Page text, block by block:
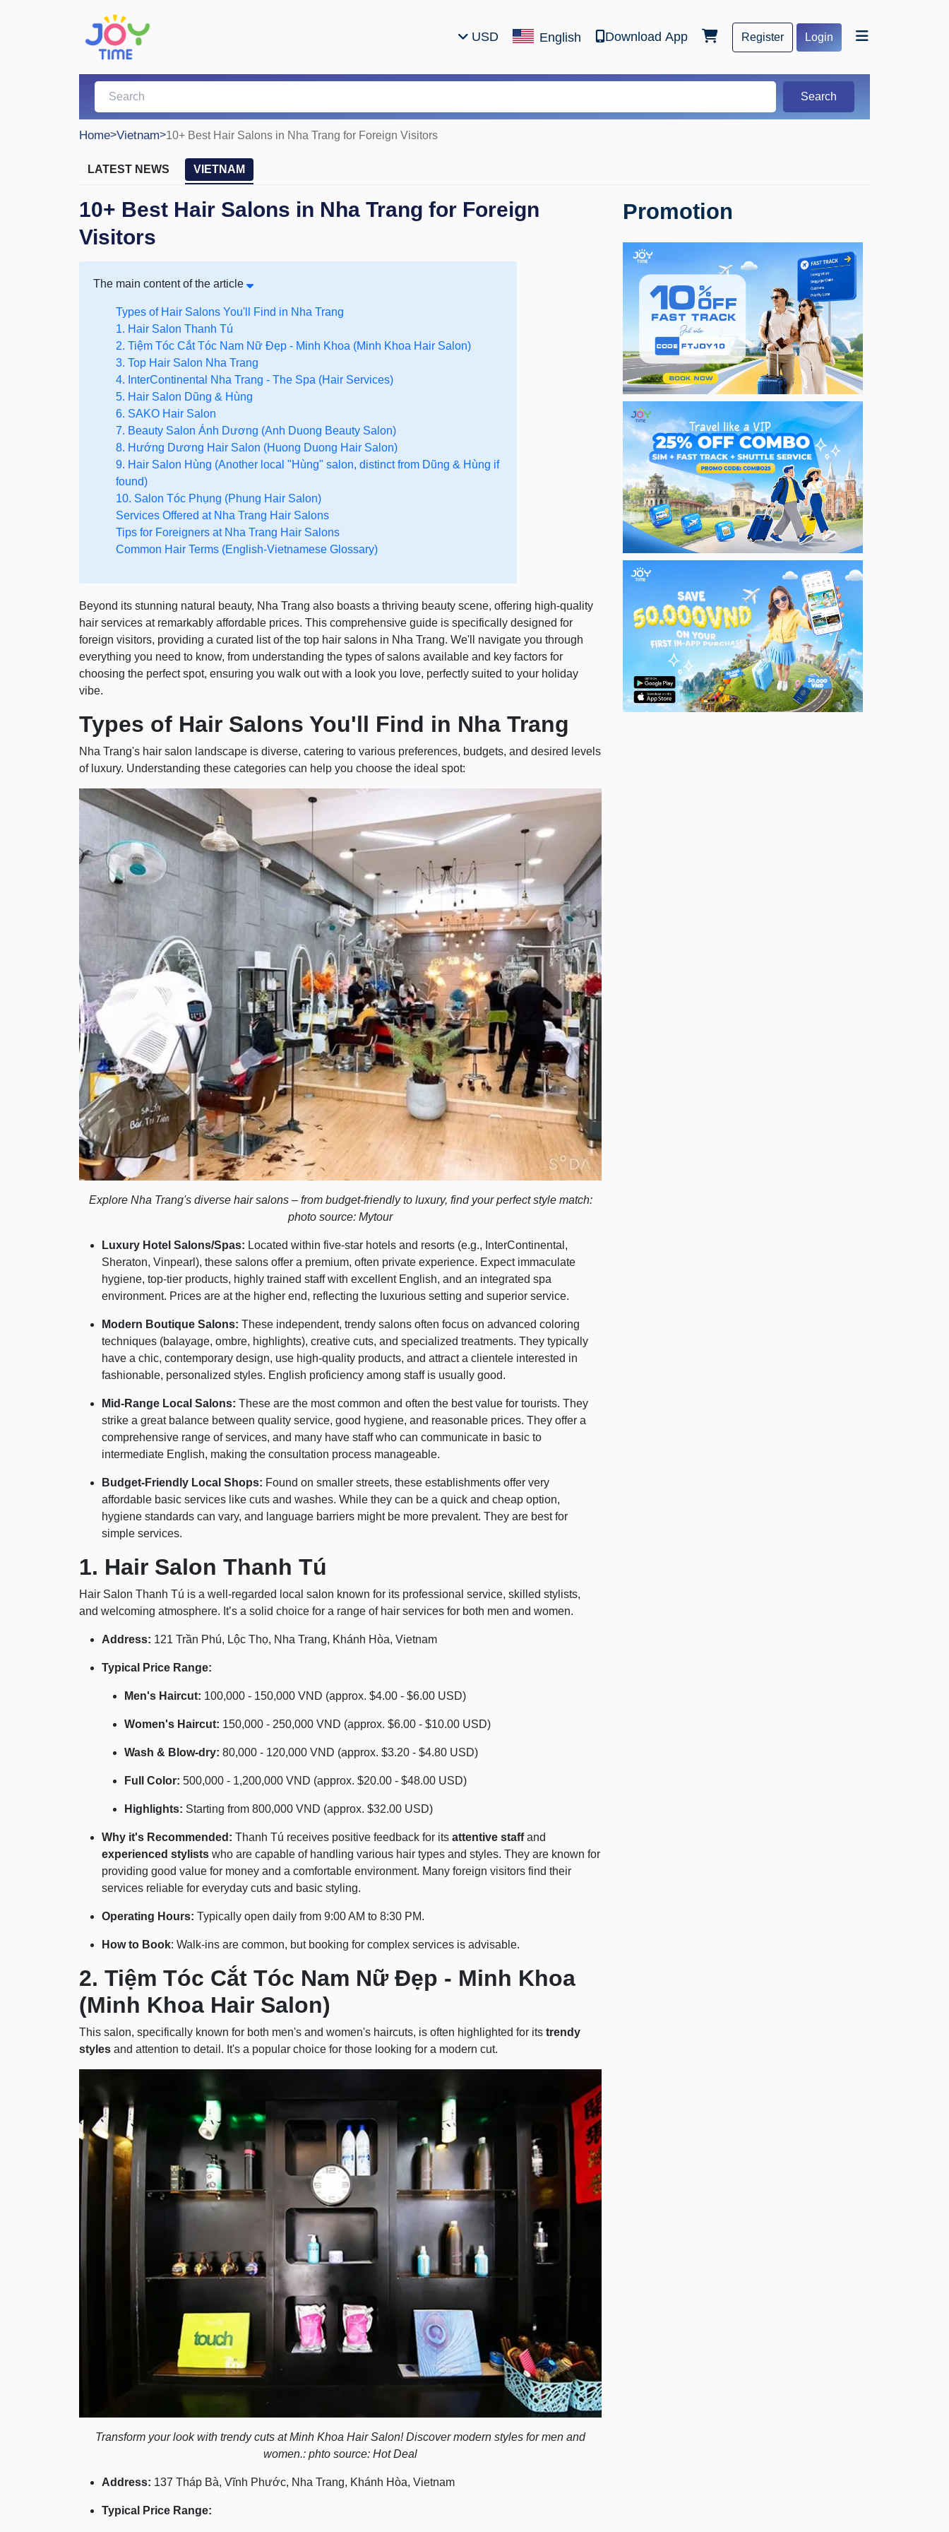
USD English Download App Register Login
Search
Home>Vietnam>10+ Best Hair Salons in Nha Trang for Foreign Visitors
LATEST NEWS VIETNAM
10+ Best Hair Salons in Nha Trang for Foreign
Visitors
The main content of the article
Types of Hair Salons You'll Find in Nha Trang
1. Hair Salon Thanh Tú
2. Tiệm Tóc Cắt Tóc Nam Nữ Đẹp - Minh Khoa (Minh Khoa Hair Salon)
3. Top Hair Salon Nha Trang
4. InterContinental Nha Trang - The Spa (Hair Services)
5. Hair Salon Dũng & Hùng
6. SAKO Hair Salon
7. Beauty Salon Ánh Dương (Anh Duong Beauty Salon)
8. Hướng Dương Hair Salon (Huong Duong Hair Salon)
9. Hair Salon Hùng (Another local "Hùng" salon, distinct from Dũng & Hùng if
found)
10. Salon Tóc Phụng (Phung Hair Salon)
Services Offered at Nha Trang Hair Salons
Tips for Foreigners at Nha Trang Hair Salons
Common Hair Terms (English-Vietnamese Glossary)
Beyond its stunning natural beauty, Nha Trang also boasts a thriving beauty scene, offering high-quality
hair services at remarkably affordable prices. This comprehensive guide is specifically designed for
foreign visitors, providing a curated list of the top hair salons in Nha Trang. We'll navigate you through
everything you need to know, from understanding the types of salons available and key factors for
choosing the perfect spot, ensuring you walk out with a look you love, perfectly suited to your holiday
vibe.
Types of Hair Salons You'll Find in Nha Trang
Nha Trang's hair salon landscape is diverse, catering to various preferences, budgets, and desired levels
of luxury. Understanding these categories can help you choose the ideal spot:
Explore Nha Trang's diverse hair salons – from budget-friendly to luxury, find your perfect style match:
photo source: Mytour
Luxury Hotel Salons/Spas: Located within five-star hotels and resorts (e.g., InterContinental,
Sheraton, Vinpearl), these salons offer a premium, often private experience. Expect immaculate
hygiene, top-tier products, highly trained staff with excellent English, and an integrated spa
environment. Prices are at the higher end, reflecting the luxurious setting and superior service.
Modern Boutique Salons: These independent, trendy salons often focus on advanced coloring
techniques (balayage, ombre, highlights), creative cuts, and specialized treatments. They typically
have a chic, contemporary design, use high-quality products, and attract a clientele interested in
fashionable, personalized styles. English proficiency among staff is usually good.
Mid-Range Local Salons: These are the most common and often the best value for tourists. They
strike a great balance between quality service, good hygiene, and reasonable prices. They offer a
comprehensive range of services, and many have staff who can communicate in basic to
intermediate English, making the consultation process manageable.
Budget-Friendly Local Shops: Found on smaller streets, these establishments offer very
affordable basic services like cuts and washes. While they can be a quick and cheap option,
hygiene standards can vary, and language barriers might be more prevalent. They are best for
simple services.
1. Hair Salon Thanh Tú
Hair Salon Thanh Tú is a well-regarded local salon known for its professional service, skilled stylists,
and welcoming atmosphere. It’s a solid choice for a range of hair services for both men and women.
Address: 121 Trần Phú, Lộc Thọ, Nha Trang, Khánh Hòa, Vietnam
Typical Price Range:
Men's Haircut: 100,000 - 150,000 VND (approx. $4.00 - $6.00 USD)
Women's Haircut: 150,000 - 250,000 VND (approx. $6.00 - $10.00 USD)
Wash & Blow-dry: 80,000 - 120,000 VND (approx. $3.20 - $4.80 USD)
Full Color: 500,000 - 1,200,000 VND (approx. $20.00 - $48.00 USD)
Highlights: Starting from 800,000 VND (approx. $32.00 USD)
Why it's Recommended: Thanh Tú receives positive feedback for its attentive staffand
experienced stylists who are capable of handling various hair types and styles. They are known for
providing good value for money and a comfortable environment. Many foreign visitors find their
services reliable for everyday cuts and basic styling.
Operating Hours: Typically open daily from 9:00 AM to 8:30 PM.
How to Book: Walk-ins are common, but booking for complex services is advisable.
2. Tiệm Tóc Cắt Tóc Nam Nữ Đẹp - Minh Khoa
(Minh Khoa Hair Salon)
This salon, specifically known for both men's and women's haircuts, is often highlighted for its trendy
styles and attention to detail. It's a popular choice for those looking for a modern cut.
Transform your look with trendy cuts at Minh Khoa Hair Salon! Discover modern styles for men and
women.: phto source: Hot Deal
Address: 137 Tháp Bà, Vĩnh Phước, Nha Trang, Khánh Hòa, Vietnam
Typical Price Range:
Promotion